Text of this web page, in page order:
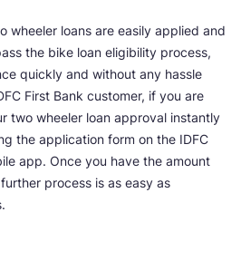
wheeler loans are easily applied and
the bike loan eligibility process,
quickly and without any hassle
First Bank customer, if you are
two wheeler loan approval instantly
the application form on the IDFC
app. Once you have the amount
process is as easy as